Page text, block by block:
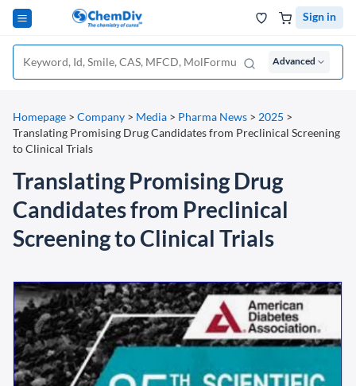
Sign in
Advanced
Homepage > Company > Media > Pharma News > 2025 >
Translating Promising Drug Candidates from Preclinical Screening
to Clinical Trials
Translating Promising Drug
Candidates from Preclinical
Screening to Clinical Trials